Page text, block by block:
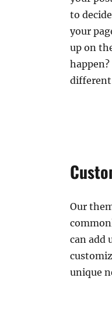
to
your
up on
Our
can add
unique